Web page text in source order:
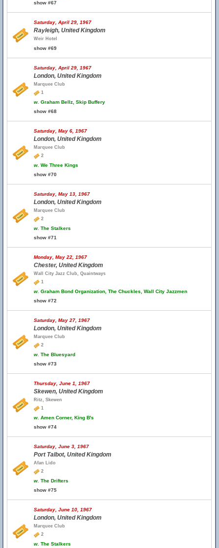
show #67
Saturday, April 29, 1967
Rayleigh, United Kingdom
Weir Hotel
show #69
Saturday, April 29, 1967
London, United Kingdom
Marquee Club
1
w. Graham Bellz, Skip Buffery
show #68
Saturday, May 6, 1967
London, United Kingdom
Marquee Club
2
w. We Three Kings
show #70
Saturday, May 13, 1967
London, United Kingdom
Marquee Club
2
w. The Stalkers
show #71
Monday, May 22, 1967
Chester, United Kingdom
Wall City Jazz Club, Quaintways
1
w. Graham Bond Organization, The Chuckles, Wall City Jazzmen
show #72
Saturday, May 27, 1967
London, United Kingdom
Marquee Club
2
w. The Bluesyard
show #73
Thursday, June 1, 1967
Skewen, United Kingdom
Ritz, Skewen
1
w. Amen Corner, King B's
show #74
Saturday, June 3, 1967
Port Talbot, United Kingdom
Afan Lido
2
w. The Drifters
show #75
Saturday, June 10, 1967
London, United Kingdom
Marquee Club
2
w. The Stalkers